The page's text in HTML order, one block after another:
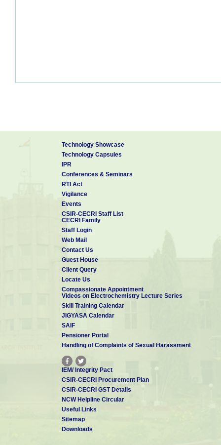
Technology Showcase
Technology Capsules
IPR
Conferences & Seminars
RTI Act
Vigilance
Events
CSIR-CECRI Staff List
CECRI Family
Staff Login
Web Mail
Contact Us
Guest House
Client Query
Locate Us
Compassionate Appointment
Videos on Electrochemistry Lecture Series
Skill Training Calendar
JIGYASA Calendar
SAIF
Pensioner Portal
Handling of Complaints of Sexual Harassment
IEM/ Integrity Pact
CSIR-CECRI Procurement Plan
CSIR-CECRI GST Details
NCW Helpline Circular
Useful Links
Sitemap
Downloads